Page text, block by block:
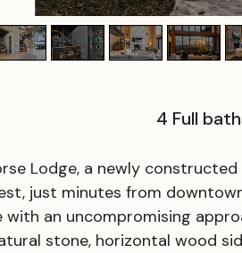
4 Full
Lodge, a newly
just minutes from
with an uncompromising
stone, horizontal wood